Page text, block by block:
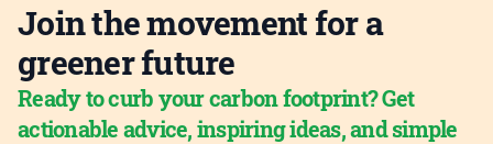
Join the movement for a
greener future
Ready to curb your carbon footprint? Get
actionable advice, inspiring ideas, and simple